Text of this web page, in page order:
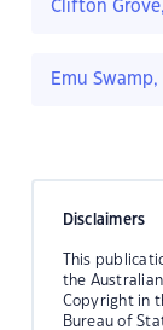
Clifton
Emu
Disclaimers
This
the
Copyright in
Bureau of